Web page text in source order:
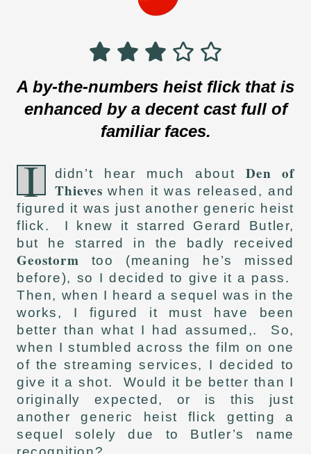
A by-the-numbers heist flick that is
enhanced by a decent cast full of
familiar faces.
I didn’t hear much about Den of
Thieves when it was released, and
figured it was just another generic heist
flick. I knew it starred Gerard Butler,
but he starred in the badly received
Geostorm too (meaning he’s missed
before), so I decided to give it a pass.
Then, when I heard a sequel was in the
works, I figured it must have been
better than what I had assumed,. So,
when I stumbled across the film on one
of the streaming services, I decided to
give it a shot. Would it be better than I
originally expected, or is this just
another generic heist flick getting a
sequel solely due to Butler’s name